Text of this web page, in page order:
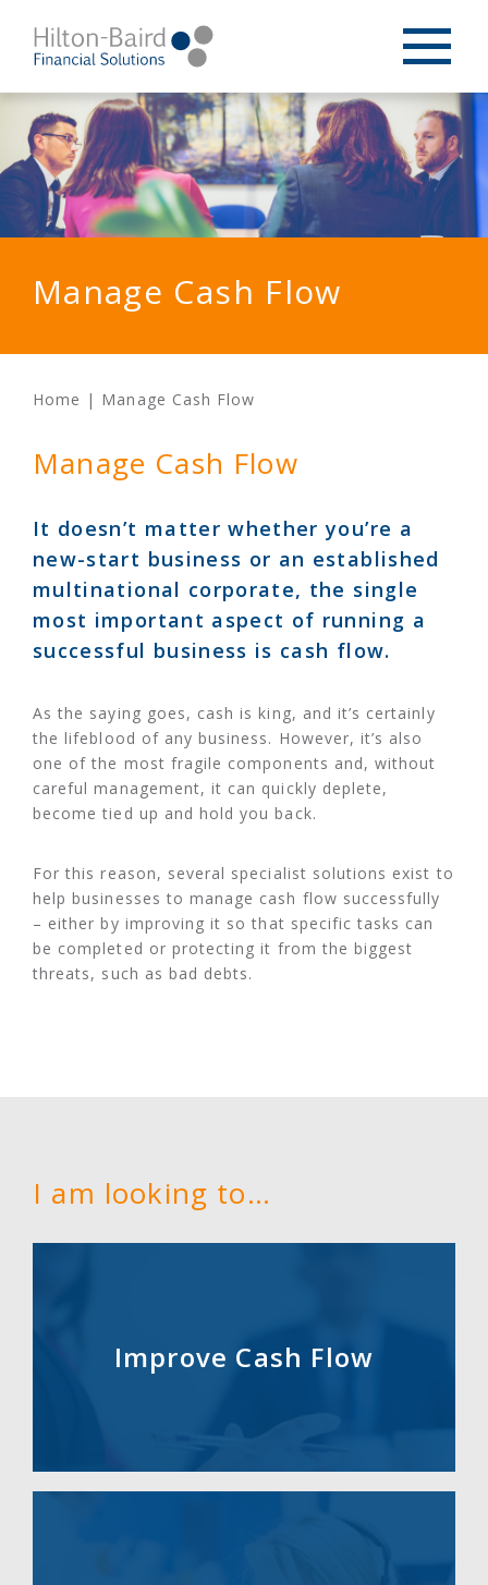
Manage Cash Flow
Home | Manage Cash Flow
Manage Cash Flow
It doesn’t matter whether you’re a
new-start business or an established
multinational corporate, the single
most important aspect of running a
successful business is cash flow.
As the saying goes, cash is king, and it’s certainly
the lifeblood of any business. However, it’s also
one of the most fragile components and, without
careful management, it can quickly deplete,
become tied up and hold you back.
For this reason, several specialist solutions exist to
help businesses to manage cash flow successfully
– either by improving it so that specific tasks can
be completed or protecting it from the biggest
threats, such as bad debts.
I am looking to…
Improve Cash Flow